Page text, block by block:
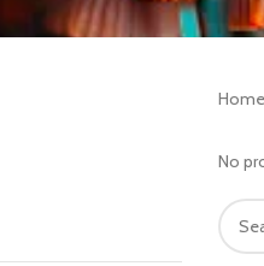
Home
No